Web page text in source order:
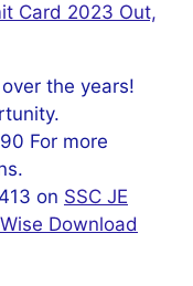
Card 2023 Out,
the years!
For more
on SSC JE
Download